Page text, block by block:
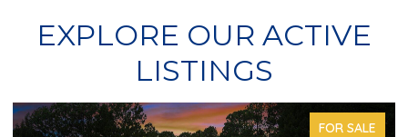
EXPLORE OUR ACTIVE
LISTINGS
FOR SALE